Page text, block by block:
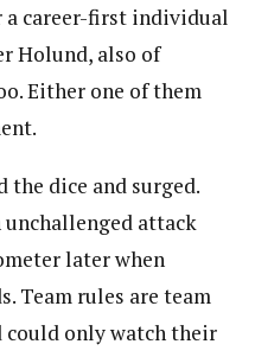
a career-first individual
Holund, also of
Either one of them
the dice and surged.
attack
later when
Team rules are team
could only watch their